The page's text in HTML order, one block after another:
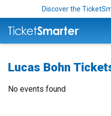
Discover the
Lucas Bohn
No events found